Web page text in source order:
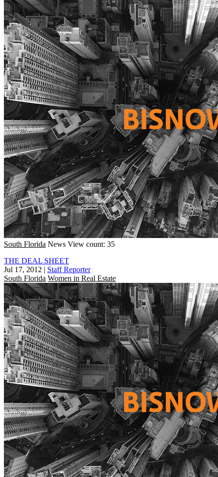
South Florida News View count: 35
THE DEAL SHEET
Jul 17, 2012 | Staff Reporter
South Florida Women in Real Estate